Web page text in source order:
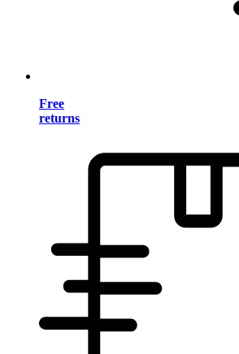
Free
returns